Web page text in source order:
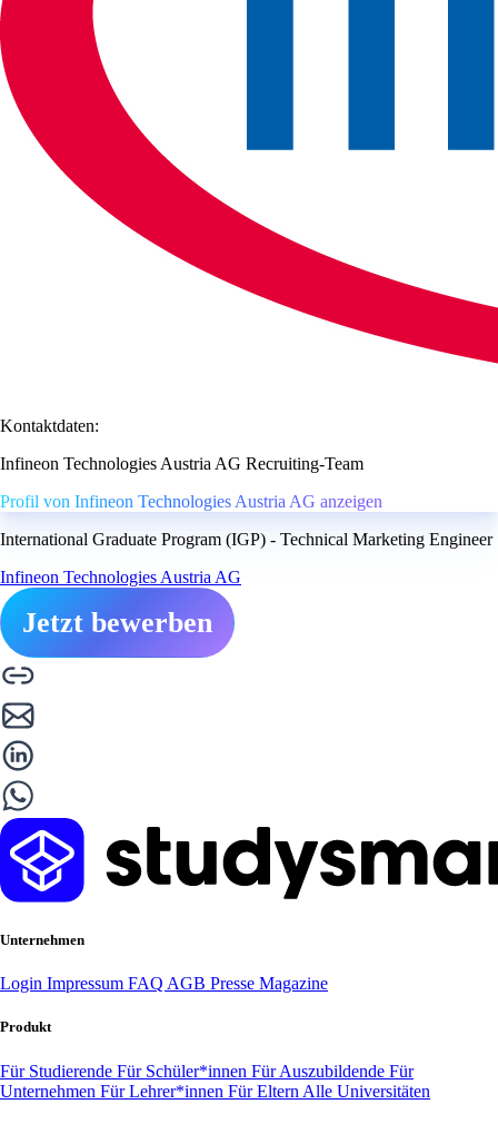
Kontaktdaten:
Infineon Technologies Austria AG Recruiting-Team
Profil von Infineon Technologies Austria AG anzeigen
International Graduate Program (IGP) - Technical Marketing Engineer
Infineon Technologies Austria AG
Jetzt bewerben
Unternehmen
Login Impressum FAQ AGB Presse Magazine
Produkt
Für Studierende Für Schüler*innen Für Auszubildende Für
Unternehmen Für Lehrer*innen Für Eltern Alle Universitäten